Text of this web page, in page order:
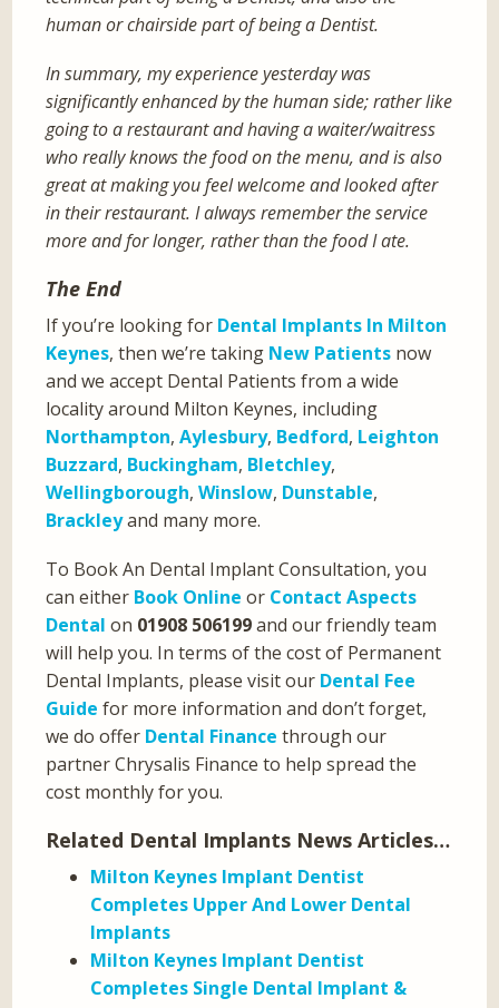
human or chairside part of being a Dentist.
In summary, my experience yesterday was
significantly enhanced by the human side; rather like
going to a restaurant and having a waiter/waitress
who really knows the food on the menu, and is also
great at making you feel welcome and looked after
in their restaurant. I always remember the service
more and for longer, rather than the food I ate.
The End
If you’re looking for Dental Implants In Milton
Keynes, then we’re taking New Patients now
and we accept Dental Patients from a wide
locality around Milton Keynes, including
Northampton,Aylesbury, Bedford, Leighton
Buzzard, Buckingham, Bletchley,
Wellingborough,Winslow, Dunstable,
Brackleyand many more.
To Book An Dental Implant Consultation, you
can either Book Online or Contact Aspects
Dental on 01908 506199and our friendly team
will help you. In terms of the cost of Permanent
Dental Implants, please visit our Dental Fee
Guide for more information and don’t forget,
we do offer Dental Finance through our
partner Chrysalis Finance to help spread the
cost monthly for you.
Related Dental Implants News Articles…
Milton Keynes Implant Dentist
Completes Upper And Lower Dental
Implants
Milton Keynes Implant Dentist
Completes Single Dental Implant &